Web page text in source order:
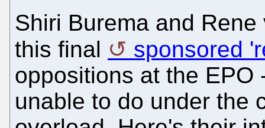
Shiri Burema and
this final
sponsored
oppositions at the EPO
unable to do under the